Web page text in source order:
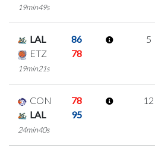
19min49s
LAL
86
ETZ
78
19min21s
5
CON
78
LAL
95
24min40s
12